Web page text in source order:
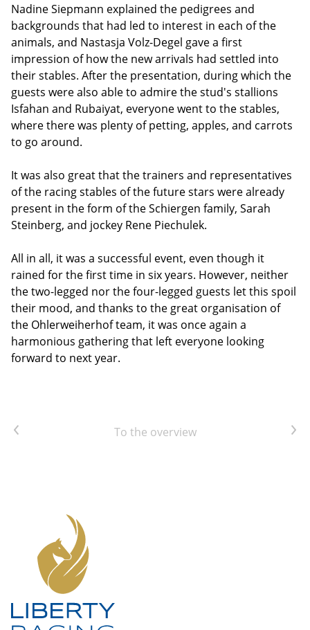
Nadine Siepmann explained the pedigrees and
backgrounds that had led to interest in each of the
animals, and Nastasja Volz-Degel gave a first
impression of how the new arrivals had settled into
their stables. After the presentation, during which the
guests were also able to admire the stud's stallions
Isfahan and Rubaiyat, everyone went to the stables,
where there was plenty of petting, apples, and carrots
to go around.
It was also great that the trainers and representatives
of the racing stables of the future stars were already
present in the form of the Schiergen family, Sarah
Steinberg, and jockey Rene Piechulek.
All in all, it was a successful event, even though it
rained for the first time in six years. However, neither
the two-legged nor the four-legged guests let this spoil
their mood, and thanks to the great organisation of
the Ohlerweiherhof team, it was once again a
harmonious gathering that left everyone looking
forward to next year.
Previous article To the overview Next article